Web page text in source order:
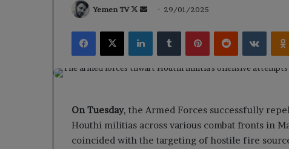
Yemen TV
Follow
Send 29/01/2025
Facebook
X LinkedInTumblrPinterestReddit
On Tuesday, the Armed Forces successfully
Houthi militias across various combat fronts in
coincided with the targeting of hostile fire